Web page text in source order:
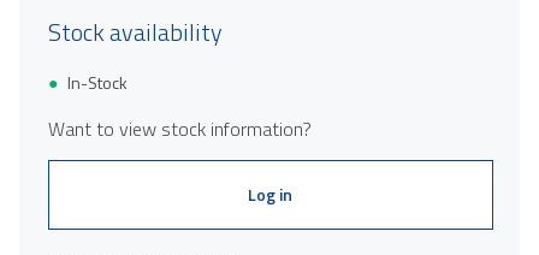
Stock availability
In-Stock
Want to view stock information?
Log in